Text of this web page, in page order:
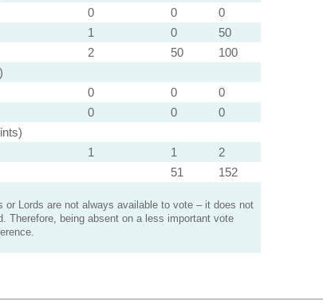
0 0
0
1 0
50
2 50
100
0 0
0
0 0
0
1 1
2
51 152
or Lords are not always available to vote – it does not
Therefore, being absent on a less important vote